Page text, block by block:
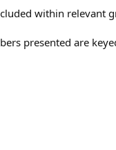
within relevant
presented are